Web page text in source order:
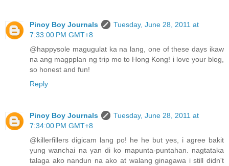
Pinoy Boy Journals
Tuesday, June 28, 2011 at
7:33:00 PM GMT+8
@happysole magugulat ka na lang, one of these days ikaw
na ang magpplan ng trip mo to Hong Kong! i love your blog,
so honest and fun!
Reply
Pinoy Boy Journals
Tuesday, June 28, 2011 at
7:34:00 PM GMT+8
@killerfillers digicam lang po! he he but yes, i agree bakit
yung wanchai na yan di ko mapunta-puntahan. nagtataka
talaga ako nandun na ako at walang ginagawa i still didn't